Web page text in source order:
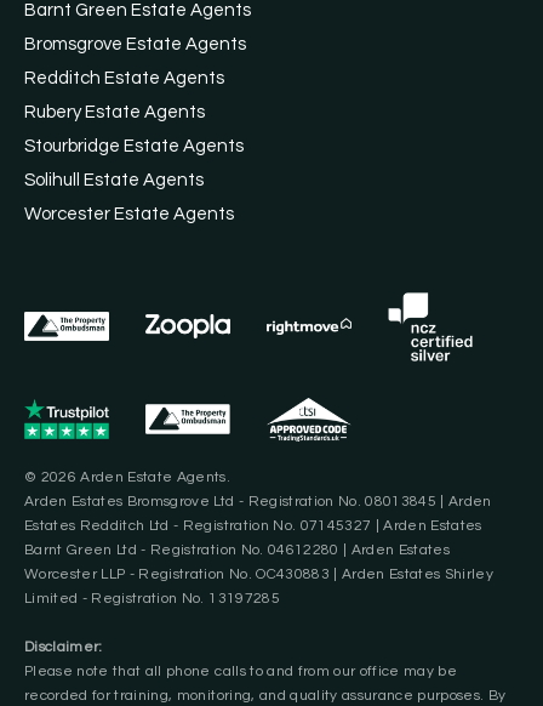
Barnt Green Estate Agents
Bromsgrove Estate Agents
Redditch Estate Agents
Rubery Estate Agents
Stourbridge Estate Agents
Solihull Estate Agents
Worcester Estate Agents
© 2026 Arden Estate Agents.
Arden Estates Bromsgrove Ltd - Registration No. 08013845 | Arden
Estates Redditch Ltd - Registration No. 07145327 | Arden Estates
Barnt Green Ltd - Registration No. 04612280 | Arden Estates
Worcester LLP - Registration No. OC430883 | Arden Estates Shirley
Limited - Registration No. 13197285
Disclaimer:
Please note that all phone calls to and from our office may be
recorded for training, monitoring, and quality assurance purposes. By